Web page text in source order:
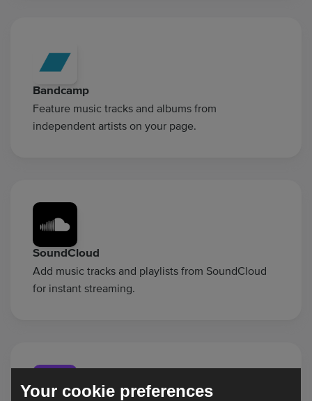
Bandcamp
Feature music tracks and albums from
independent artists on your page.
SoundCloud
Add music tracks and playlists from SoundCloud
for instant streaming.
Your cookie preferences